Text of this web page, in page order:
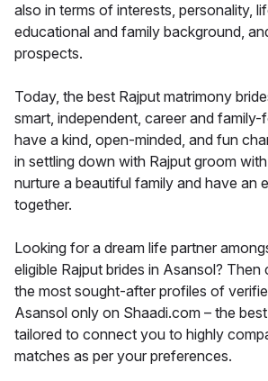
also in terms of interests, personality,
educational and family background,
prospects.
Today, the best Rajput matrimony
smart, independent, career and
have a kind, open-minded, and fun
in settling down with Rajput groom
nurture a beautiful family and have an
together.
Looking for a dream life partner
eligible Rajput brides in Asansol?
the most sought-after profiles of
Asansol only on Shaadi.com – the
tailored to connect you to highly
matches as per your preferences.